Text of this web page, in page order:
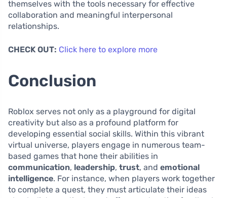
themselves with the tools necessary for effective
collaboration and meaningful interpersonal
relationships.
CHECK OUT: Click here to explore more
Conclusion
Roblox serves not only as a playground for digital
creativity but also as a profound platform for
developing essential social skills. Within this vibrant
virtual universe, players engage in numerous team-
based games that hone their abilities in
communication, leadership, trust, and emotional
intelligence. For instance, when players work together
to complete a quest, they must articulate their ideas